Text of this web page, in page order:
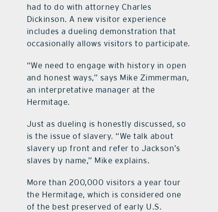
had to do with attorney Charles
Dickinson. A new visitor experience
includes a dueling demonstration that
occasionally allows visitors to participate.
“We need to engage with history in open
and honest ways,” says Mike Zimmerman,
an interpretative manager at the
Hermitage.
Just as dueling is honestly discussed, so
is the issue of slavery. “We talk about
slavery up front and refer to Jackson’s
slaves by name,” Mike explains.
More than 200,000 visitors a year tour
the Hermitage, which is considered one
of the best preserved of early U.S.